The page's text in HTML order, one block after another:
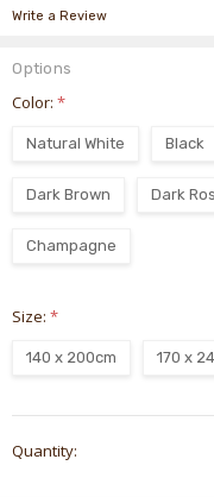
Write a Review
Options
Color:*
Natural White Black
Dark Brown Dark
Champagne
Size:*
140 x 200cm 170 x
Stock:
Quantity: